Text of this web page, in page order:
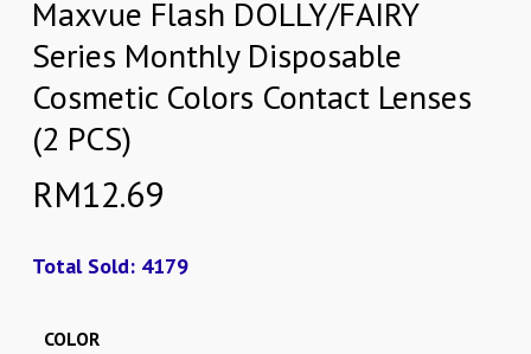
Maxvue Flash DOLLY/FAIRY
Series Monthly Disposable
Cosmetic Colors Contact Lenses
(2 PCS)
RM12.69
Total Sold: 4179
COLOR